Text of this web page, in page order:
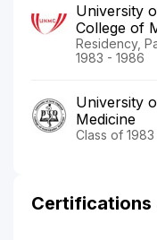
University
College of
Residency,
1983 - 1986
University
Medicine
Class of 1983
Certifications